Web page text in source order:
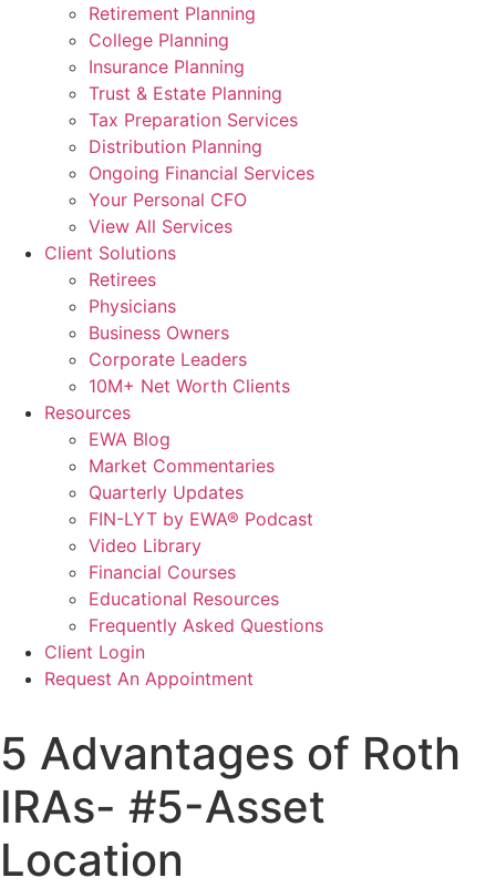
Retirement Planning
College Planning
Insurance Planning
Trust & Estate Planning
Tax Preparation Services
Distribution Planning
Ongoing Financial Services
Your Personal CFO
View All Services
Client Solutions
Retirees
Physicians
Business Owners
Corporate Leaders
10M+ Net Worth Clients
Resources
EWA Blog
Market Commentaries
Quarterly Updates
FIN-LYT by EWA® Podcast
Video Library
Financial Courses
Educational Resources
Frequently Asked Questions
Client Login
Request An Appointment
5 Advantages of Roth
IRAs- #5-Asset
Location